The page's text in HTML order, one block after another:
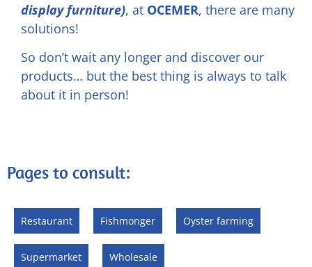
display furniture), at OCEMER, there are many
solutions!
So don’t wait any longer and discover our
products… but the best thing is always to talk
about it in person!
Pages to consult:
Restaurant Fishmonger Oyster farming
Supermarket Wholesale